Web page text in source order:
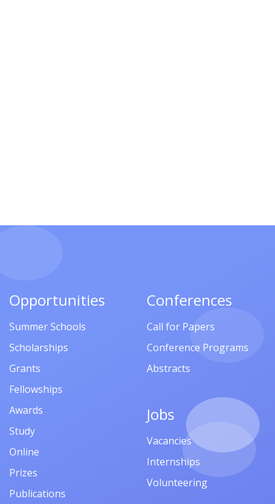
Opportunities
Summer Schools
Scholarships
Grants
Fellowships
Awards
Study
Online
Prizes
Publications
Conferences
Call for Papers
Conference Programs
Abstracts
Jobs
Vacancies
Internships
Volunteering